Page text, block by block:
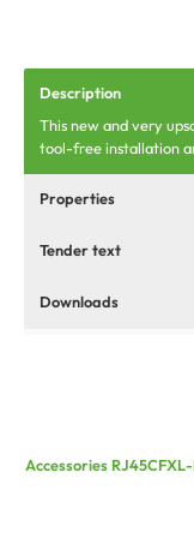
Description
This new and very
tool-free installation
Properties
Tender text
Downloads
Accessories